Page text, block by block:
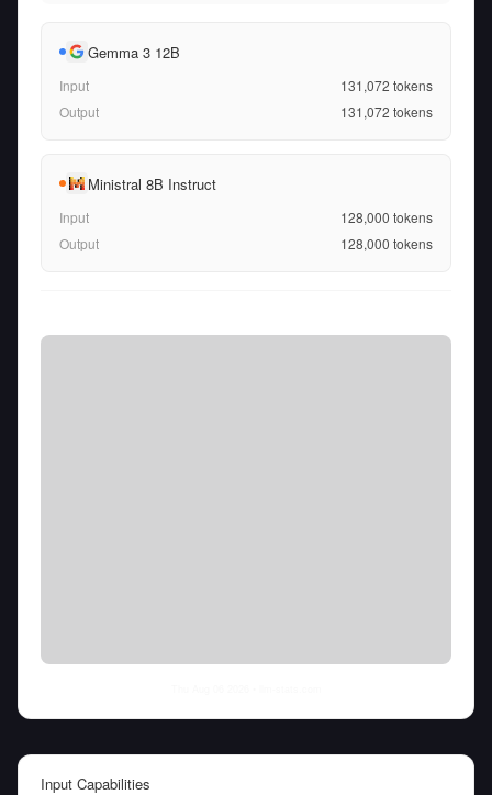
Gemma 3 12B
Input 131,072 tokens
Output
131,072 tokens
Ministral 8B Instruct
Input 128,000 tokens
Output
128,000 tokens
Input Capabilities